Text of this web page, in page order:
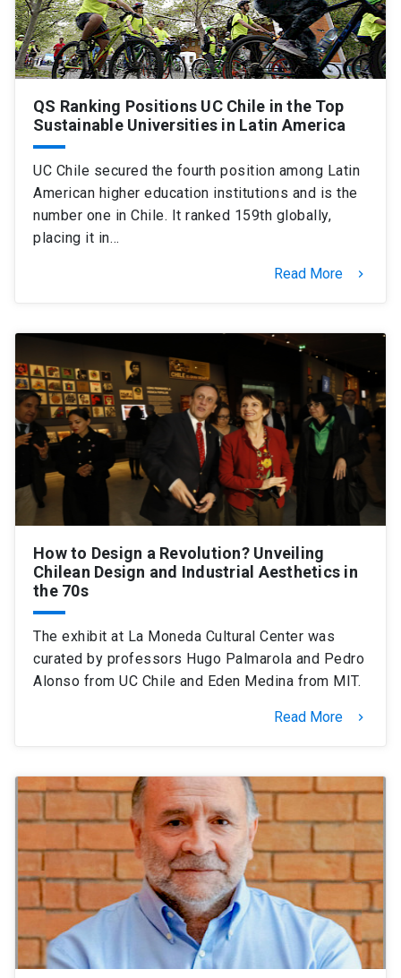
QS Ranking Positions UC Chile in the Top
Sustainable Universities in Latin America
UC Chile secured the fourth position among Latin
American higher education institutions and is the
number one in Chile. It ranked 159th globally,
placing it in…
Read More keyboard_arrow_right
How to Design a Revolution? Unveiling
Chilean Design and Industrial Aesthetics in
the 70s
The exhibit at La Moneda Cultural Center was
curated by professors Hugo Palmarola and Pedro
Alonso from UC Chile and Eden Medina from MIT.
Read More keyboard_arrow_right